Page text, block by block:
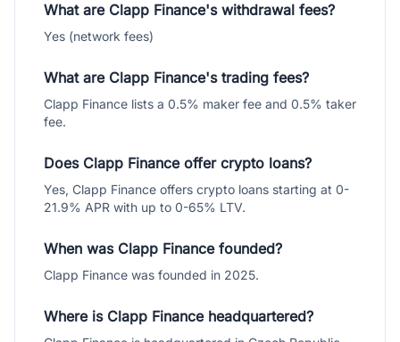
What are Clapp Finance's withdrawal fees?
Yes (network fees)
What are Clapp Finance's trading fees?
Clapp Finance lists a 0.5% maker fee and 0.5% taker
fee.
Does Clapp Finance offer crypto loans?
Yes, Clapp Finance offers crypto loans starting at 0-
21.9% APR with up to 0-65% LTV.
When was Clapp Finance founded?
Clapp Finance was founded in 2025.
Where is Clapp Finance headquartered?